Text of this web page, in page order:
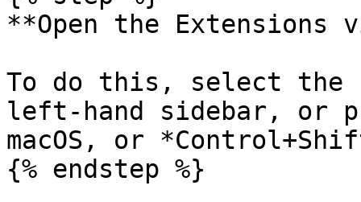
**Open the Extensions
To do this, select the
left-hand sidebar, or
macOS, or
{% endstep %}